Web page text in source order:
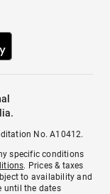
No. A10412.
specific conditions
. Prices & taxes
to availability and
until the dates